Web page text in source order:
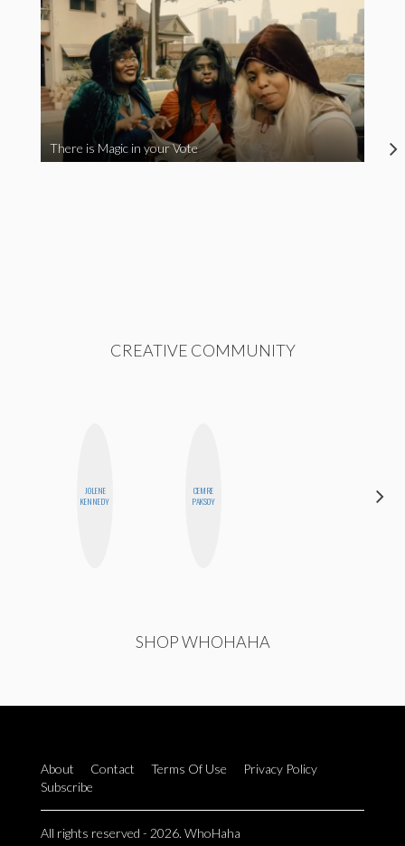
There is Magic in your Vote
CREATIVE COMMUNITY
JOLENE
KENNEDY
CEMRE
PAKSOY
SHOP WHOHAHA
About Contact Terms Of Use
Privacy Policy
Subscribe
All rights reserved - 2026. WhoHaha